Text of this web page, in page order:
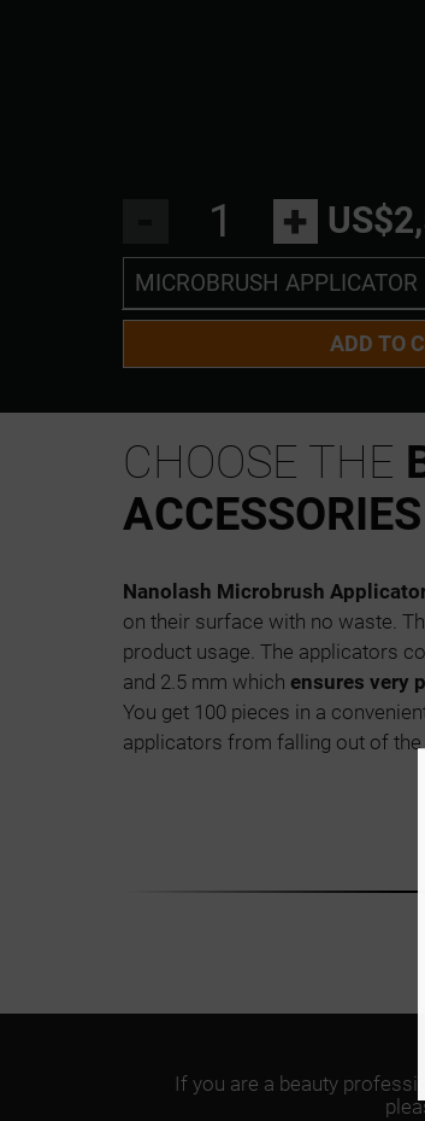
+
MICROBRUSH
MICROBRUSH APPLICATOR
ADD TO
CHOOSE THE
ACCESSORIES
Nanolash Microbrush
on their surface with no waste.
product usage. The applicators
and 2.5 mm which ensures very
You get 100 pieces in a
applicators from falling out of
If you are a beauty